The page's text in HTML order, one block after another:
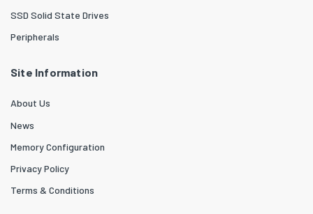
SSD Solid State Drives
Peripherals
Site Information
About Us
News
Memory Configuration
Privacy Policy
Terms & Conditions